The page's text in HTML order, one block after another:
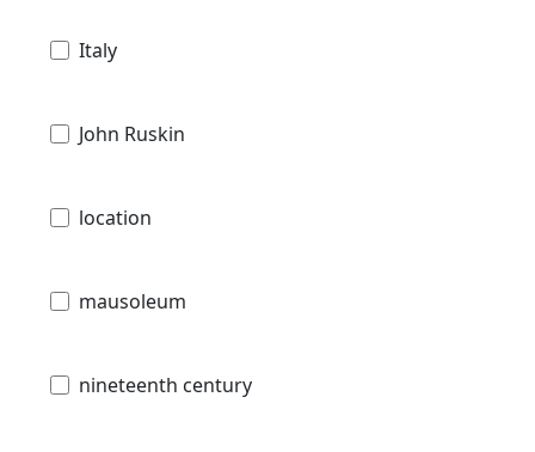
Italy
John Ruskin
location
mausoleum
nineteenth century